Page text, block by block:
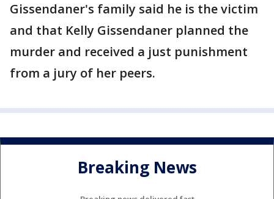
Gissendaner's family said he is the victim
and that Kelly Gissendaner planned the
murder and received a just punishment
from a jury of her peers.
Breaking News